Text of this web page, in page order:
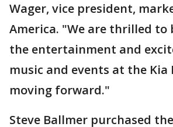
Wager, vice president,
America. "We are thrilled to
the entertainment and
music and events at the Kia
moving forward."
Steve Ballmer purchased